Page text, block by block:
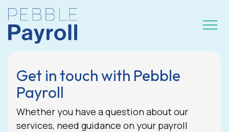
Get in touch with Pebble
Payroll
Whether you have a question about our
services, need guidance on your payroll